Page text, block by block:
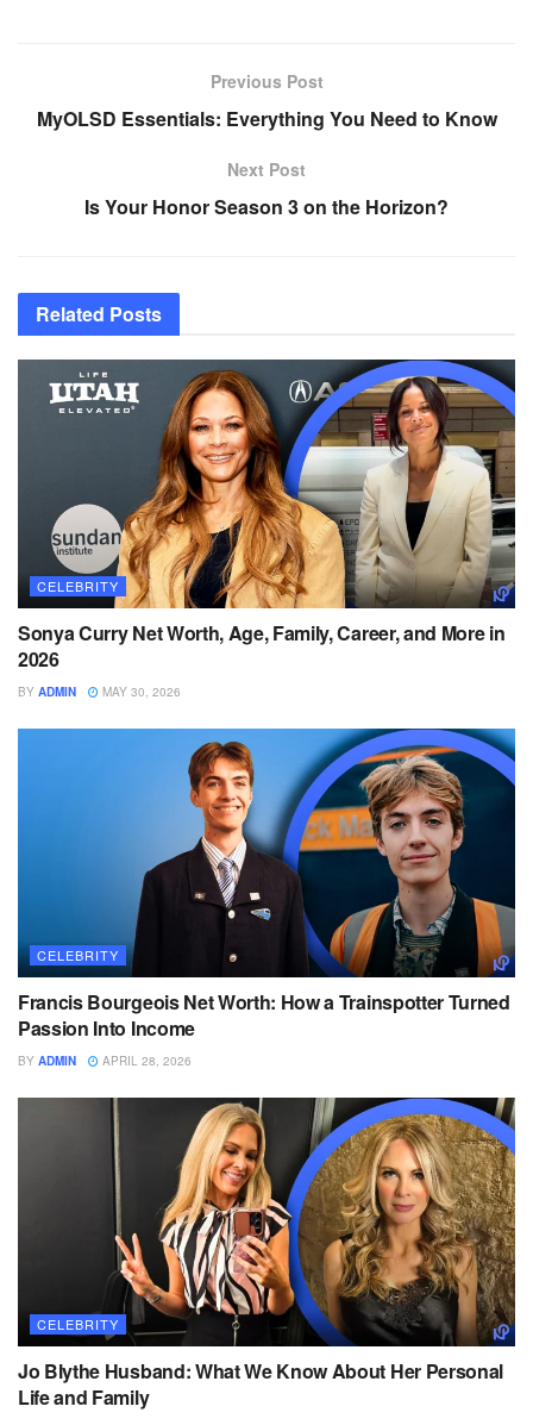
Previous Post
MyOLSD Essentials: Everything You Need to Know
Next Post
Is Your Honor Season 3 on the Horizon?
Related Posts
CELEBRITY
Sonya Curry Net Worth, Age, Family, Career, and More in
2026
BY ADMIN MAY 30, 2026
CELEBRITY
Francis Bourgeois Net Worth: How a Trainspotter Turned
Passion Into Income
BY ADMIN APRIL 28, 2026
CELEBRITY
Jo Blythe Husband: What We Know About Her Personal
Life and Family